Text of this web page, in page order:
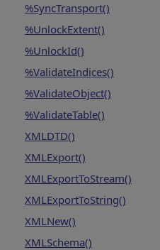
%SyncTransport()
%UnlockExtent()
%UnlockId()
%ValidateIndices()
%ValidateObject()
%ValidateTable()
XMLDTD()
XMLExport()
XMLExportToStream()
XMLExportToString()
XMLNew()
XMLSchema()